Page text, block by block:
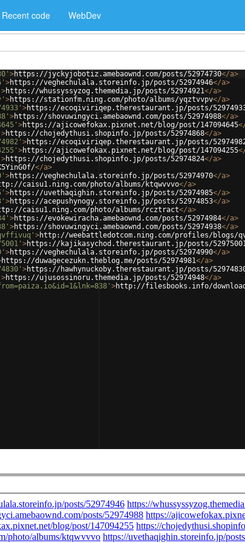
Recent code WebDev
>https://jyckyjobotiz.amebaownd.com/posts/52974730</a>
>https://veghechulala.storeinfo.jp/posts/52974946</a>
>https://whussyssyzog.themedia.jp/posts/52974921</a>
>https://stationfm.ning.com/photo/albums/yqztvvpv</a>
>https://ecoqiviriqep.therestaurant.jp/posts/
>https://shovuwingyci.amebaownd.com/posts/52974988</a>
>https://ajicowefokax.pixnet.net/blog/post/147094645
>https://chojedythusi.shopinfo.jp/posts/52974868</a>
>https://ecoqiviriqep.therestaurant.jp/posts/
>https://ajicowefokax.pixnet.net/blog/post/147094255
>https://chojedythusi.shopinfo.jp/posts/52974824</a>
</a>
>https://veghechulala.storeinfo.jp/posts/52974970</a>
caisu1.ning.com/photo/albums/ktqwvvvo</a>
>https://uvethaqighin.storeinfo.jp/posts/52974985</a>
>https://acepushynogy.storeinfo.jp/posts/52974853</a>
caisu1.ning.com/photo/albums/rcztract</a>
>https://evokewiracha.amebaownd.com/posts/52974984</a>
>https://shovuwingyci.amebaownd.com/posts/52974938</a>
>http://weebattledotcom.ning.com/profiles/blogs/
>https://kajikasychod.therestaurant.jp/posts/
>https://veghechulala.storeinfo.jp/posts/52974990</a>
https://duwagecezukn.theblog.me/posts/52974981</a>
>https://hawhynuckoby.therestaurant.jp/posts/
>https://ujusossinoru.themedia.jp/posts/52974948</a>
>http://filesbooks.info/